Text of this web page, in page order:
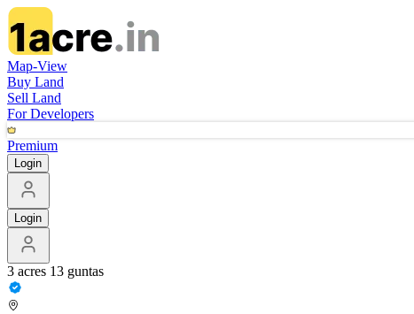
Map-View
Buy Land
Sell Land
For Developers
Premium
Login
Login
3 acres 13 guntas